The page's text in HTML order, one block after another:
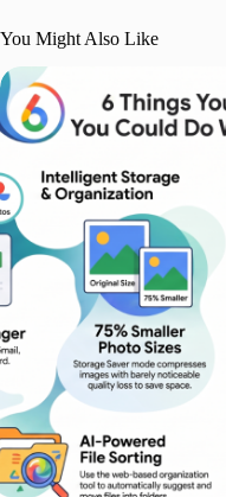
You Might Also Like